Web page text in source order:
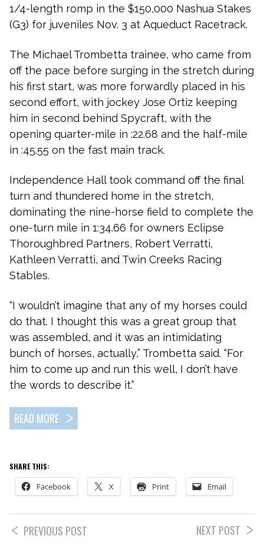
1/4-length romp in the $150,000 Nashua Stakes
(G3) for juveniles Nov. 3 at Aqueduct Racetrack.
The Michael Trombetta trainee, who came from
off the pace before surging in the stretch during
his first start, was more forwardly placed in his
second effort, with jockey Jose Ortiz keeping
him in second behind Spycraft, with the
opening quarter-mile in :22.68 and the half-mile
in :45.55 on the fast main track.
Independence Hall took command off the final
turn and thundered home in the stretch,
dominating the nine-horse field to complete the
one-turn mile in 1:34.66 for owners Eclipse
Thoroughbred Partners, Robert Verratti,
Kathleen Verratti, and Twin Creeks Racing
Stables.
“I wouldn’t imagine that any of my horses could
do that. I thought this was a great group that
was assembled, and it was an intimidating
bunch of horses, actually,” Trombetta said. “For
him to come up and run this well, I don’t have
the words to describe it.”
READ MORE
SHARE THIS:
Facebook X Print Email
PREVIOUS POST NEXT POST